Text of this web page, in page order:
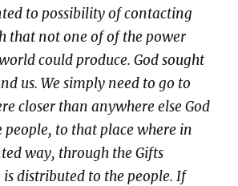
to possibility of contacting
that not one of of the power
could produce. God sought
us. We simply need to go to
closer than anywhere else God
people, to that place where in
way, through the Gifts
is distributed to the people. If